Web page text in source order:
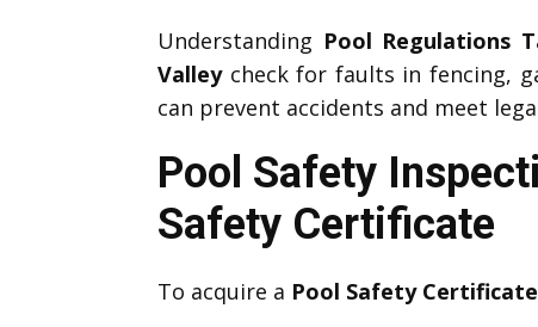
Understanding Pool Regulations
Valleycheck for faults in fencing,
can prevent accidents and meet
Pool Safety
Safety Certificate
To acquire a Pool Safety